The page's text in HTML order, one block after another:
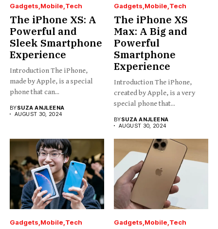
Gadgets Mobile Tech
The iPhone XS: A
Powerful and
Sleek Smartphone
Experience
Introduction The iPhone,
made by Apple, is a special
phone that can...
BYSUZA ANJLEENA
AUGUST 30, 2024
Gadgets Mobile Tech
The iPhone XS
Max: A Big and
Powerful
Smartphone
Experience
Introduction The iPhone,
created by Apple, is a very
special phone that...
BYSUZA ANJLEENA
AUGUST 30, 2024
Gadgets Mobile Tech Gadgets Mobile Tech